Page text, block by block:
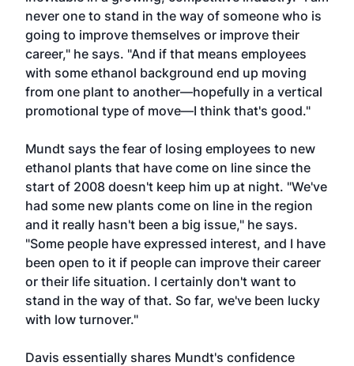
never one to stand in the way of someone who is
going to improve themselves or improve their
career," he says. "And if that means employees
with some ethanol background end up moving
from one plant to another—hopefully in a vertical
promotional type of move—I think that's good."
Mundt says the fear of losing employees to new
ethanol plants that have come on line since the
start of 2008 doesn't keep him up at night. "We've
had some new plants come on line in the region
and it really hasn't been a big issue," he says.
"Some people have expressed interest, and I have
been open to it if people can improve their career
or their life situation. I certainly don't want to
stand in the way of that. So far, we've been lucky
with low turnover."
Davis essentially shares Mundt's confidence